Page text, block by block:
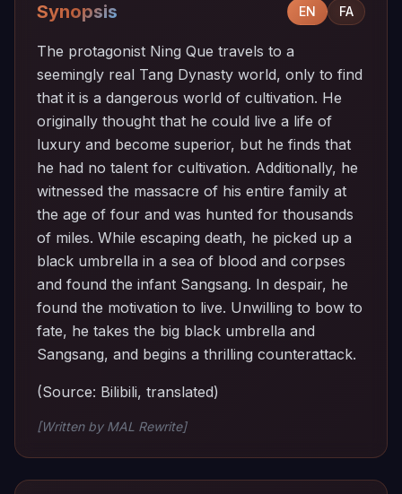
Synopsis EN FA
The protagonist Ning Que travels to a
seemingly real Tang Dynasty world, only to find
that it is a dangerous world of cultivation. He
originally thought that he could live a life of
luxury and become superior, but he finds that
he had no talent for cultivation. Additionally, he
witnessed the massacre of his entire family at
the age of four and was hunted for thousands
of miles. While escaping death, he picked up a
black umbrella in a sea of ​​blood and corpses
and found the infant Sangsang. In despair, he
found the motivation to live. Unwilling to bow to
fate, he takes the big black umbrella and
Sangsang, and begins a thrilling counterattack.
(Source: Bilibili, translated)
[Written by MAL Rewrite]